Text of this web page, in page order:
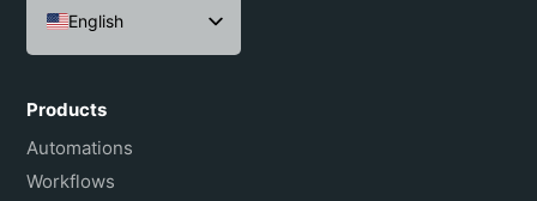
English
Español
Português do Brasil
Français
Products
Automations
Workflows